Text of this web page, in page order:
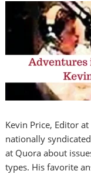
Kevin Price, Editor
nationally
at Quora about
types. His favorite